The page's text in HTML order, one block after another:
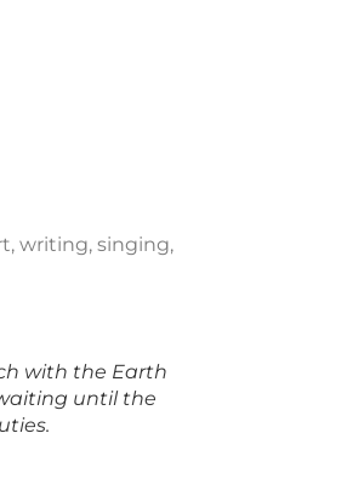
writing, singing,
with the Earth
until the